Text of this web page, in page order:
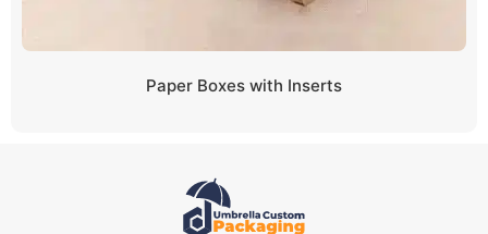
Paper Boxes with Inserts